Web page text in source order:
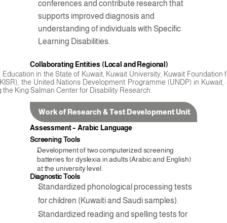
conferences and contribute research that
supports improved diagnosis and
understanding of individuals with Specific
Learning Disabilities.
Collaborating Entities (Local and Regional)
in the State of Kuwait, Kuwait University, Kuwait Foundation
the United Nations Development Programme (UNDP) in
King Salman Center for Disability Research.
Work of Research & Test Development Unit
Assessment – Arabic Language
Screening Tools
Development of two computerized screening
batteries for dyslexia in adults (Arabic and English)
at the university level.
Diagnostic Tools
Standardized phonological processing tests
for children (Kuwaiti and Saudi samples).
Standardized reading and spelling tests for